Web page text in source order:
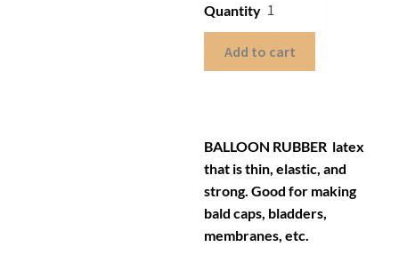
Quantity
Add to cart
BALLOON RUBBER latex
that is thin, elastic, and
strong. Good for making
bald caps, bladders,
membranes, etc.